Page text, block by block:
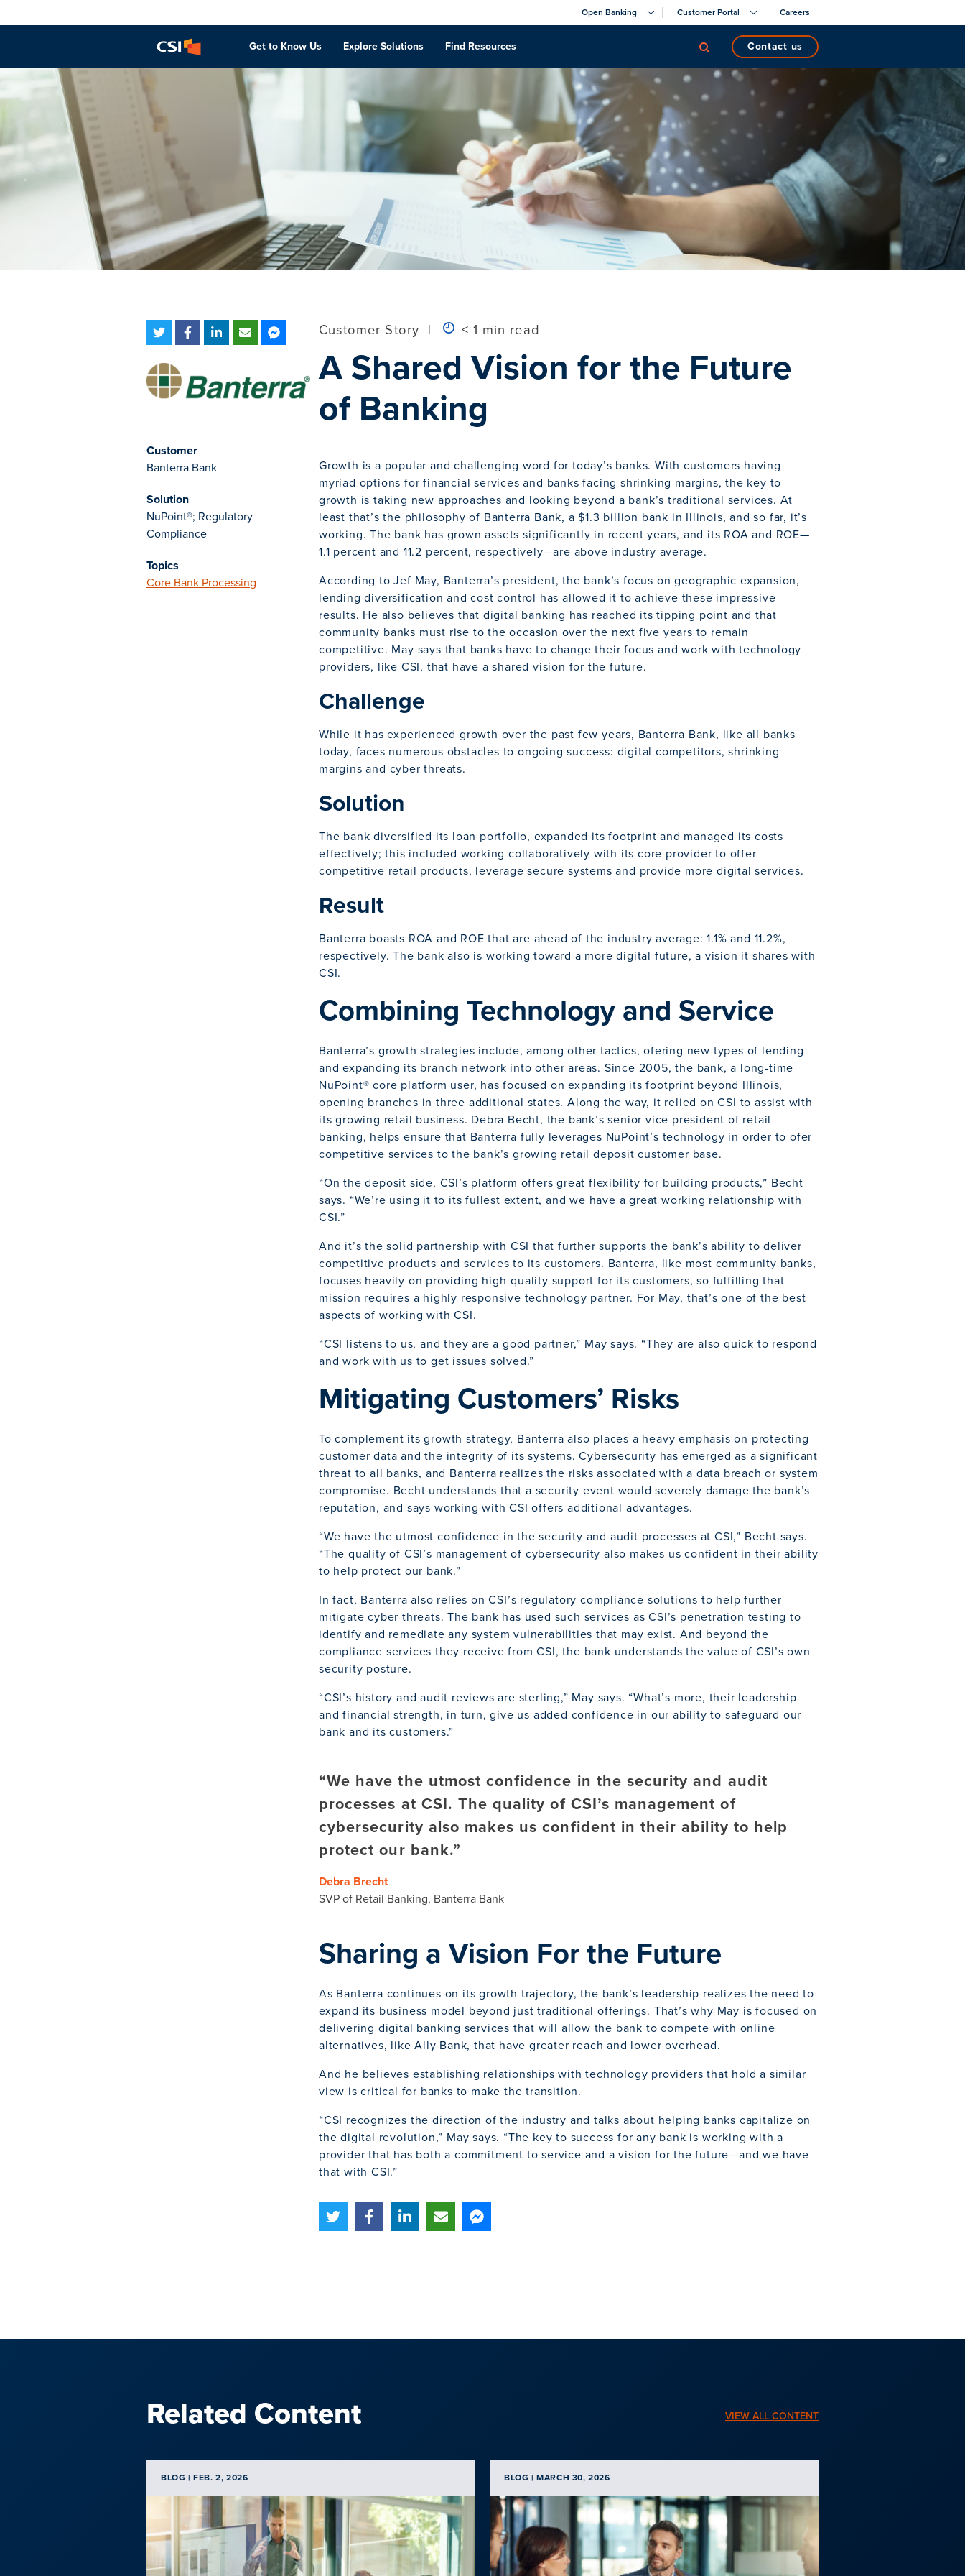
Open Banking Customer Portal Careers
Get to Know Us Explore Solutions Find Resources contact us
Customer
Banterra Bank
Solution
NuPoint®; Regulatory
Compliance
Topics
Core Bank Processing
Customer Story | < 1 min read
A Shared Vision for the Future
of Banking
Growth is a popular and challenging word for today’s banks. With customers having
myriad options for financial services and banks facing shrinking margins, the key to
growth is taking new approaches and looking beyond a bank’s traditional services. At
least that’s the philosophy of Banterra Bank, a $1.3 billion bank in Illinois, and so far, it’s
working. The bank has grown assets significantly in recent years, and its ROA and ROE—
1.1 percent and 11.2 percent, respectively—are above industry average.
According to Jef May, Banterra’s president, the bank’s focus on geographic expansion,
lending diversification and cost control has allowed it to achieve these impressive
results. He also believes that digital banking has reached its tipping point and that
community banks must rise to the occasion over the next five years to remain
competitive. May says that banks have to change their focus and work with technology
providers, like CSI, that have a shared vision for the future.
Challenge
While it has experienced growth over the past few years, Banterra Bank, like all banks
today, faces numerous obstacles to ongoing success: digital competitors, shrinking
margins and cyber threats.
Solution
The bank diversified its loan portfolio, expanded its footprint and managed its costs
effectively; this included working collaboratively with its core provider to offer
competitive retail products, leverage secure systems and provide more digital services.
Result
Banterra boasts ROA and ROE that are ahead of the industry average: 1.1% and 11.2%,
respectively. The bank also is working toward a more digital future, a vision it shares with
CSI.
Combining Technology and Service
Banterra’s growth strategies include, among other tactics, ofering new types of lending
and expanding its branch network into other areas. Since 2005, the bank, a long-time
NuPoint® core platform user, has focused on expanding its footprint beyond Illinois,
opening branches in three additional states. Along the way, it relied on CSI to assist with
its growing retail business. Debra Becht, the bank’s senior vice president of retail
banking, helps ensure that Banterra fully leverages NuPoint’s technology in order to ofer
competitive services to the bank’s growing retail deposit customer base.
“On the deposit side, CSI’s platform offers great flexibility for building products,” Becht
says. “We’re using it to its fullest extent, and we have a great working relationship with
CSI.”
And it’s the solid partnership with CSI that further supports the bank’s ability to deliver
competitive products and services to its customers. Banterra, like most community banks,
focuses heavily on providing high-quality support for its customers, so fulfilling that
mission requires a highly responsive technology partner. For May, that’s one of the best
aspects of working with CSI.
“CSI listens to us, and they are a good partner,” May says. “They are also quick to respond
and work with us to get issues solved.”
Mitigating Customers’ Risks
To complement its growth strategy, Banterra also places a heavy emphasis on protecting
customer data and the integrity of its systems. Cybersecurity has emerged as a significant
threat to all banks, and Banterra realizes the risks associated with a data breach or system
compromise. Becht understands that a security event would severely damage the bank’s
reputation, and says working with CSI offers additional advantages.
“We have the utmost confidence in the security and audit processes at CSI,” Becht says.
“The quality of CSI’s management of cybersecurity also makes us confident in their ability
to help protect our bank.”
In fact, Banterra also relies on CSI’s regulatory compliance solutions to help further
mitigate cyber threats. The bank has used such services as CSI’s penetration testing to
identify and remediate any system vulnerabilities that may exist. And beyond the
compliance services they receive from CSI, the bank understands the value of CSI’s own
security posture.
“CSI’s history and audit reviews are sterling,” May says. “What’s more, their leadership
and financial strength, in turn, give us added confidence in our ability to safeguard our
bank and its customers.”
“We have the utmost confidence in the security and audit
processes at CSI. The quality of CSI’s management of
cybersecurity also makes us confident in their ability to help
protect our bank.”
Debra Brecht
SVP of Retail Banking, Banterra Bank
Sharing a Vision For the Future
As Banterra continues on its growth trajectory, the bank’s leadership realizes the need to
expand its business model beyond just traditional offerings. That’s why May is focused on
delivering digital banking services that will allow the bank to compete with online
alternatives, like Ally Bank, that have greater reach and lower overhead.
And he believes establishing relationships with technology providers that hold a similar
view is critical for banks to make the transition.
“CSI recognizes the direction of the industry and talks about helping banks capitalize on
the digital revolution,” May says. “The key to success for any bank is working with a
provider that has both a commitment to service and a vision for the future—and we have
that with CSI.”
Related Content VIEW ALL CONTENT
BLOG | FEB. 2, 2026 BLOG | MARCH 30, 2026